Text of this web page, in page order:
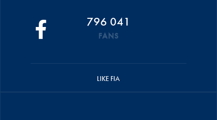
796 041
FANS
LIKE FIA